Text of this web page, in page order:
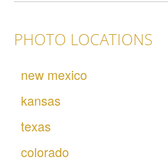
PHOTO LOCATIONS
new mexico
kansas
texas
colorado